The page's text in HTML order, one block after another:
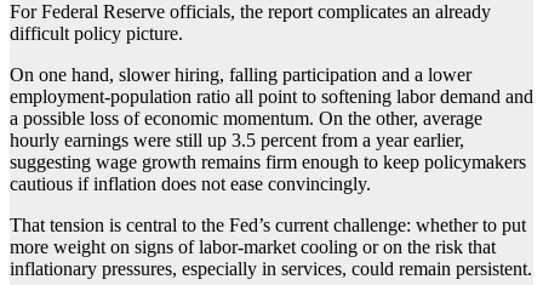
For Federal Reserve officials, the report complicates an already
difficult policy picture.
On one hand, slower hiring, falling participation and a lower
employment-population ratio all point to softening labor demand and
a possible loss of economic momentum. On the other, average
hourly earnings were still up 3.5 percent from a year earlier,
suggesting wage growth remains firm enough to keep policymakers
cautious if inflation does not ease convincingly.
That tension is central to the Fed’s current challenge: whether to put
more weight on signs of labor-market cooling or on the risk that
inflationary pressures, especially in services, could remain persistent.